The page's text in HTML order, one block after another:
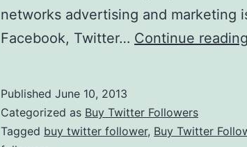
networks advertising and marketing
Facebook, Twitter… Continue reading
Published June 10, 2013
Categorized as Buy Twitter Followers
Tagged buy twitter follower, Buy Twitter